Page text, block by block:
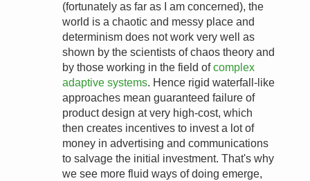
(fortunately as far as I am concerned), the
world is a chaotic and messy place and
determinism does not work very well as
shown by the scientists of chaos theory and
by those working in the field ofcomplex
adaptive systems. Hence rigid waterfall-like
approaches mean guaranteed failure of
product design at very high-cost, which
then creates incentives to invest a lot of
money in advertising and communications
to salvage the initial investment. That's why
we see more fluid ways of doing emerge,